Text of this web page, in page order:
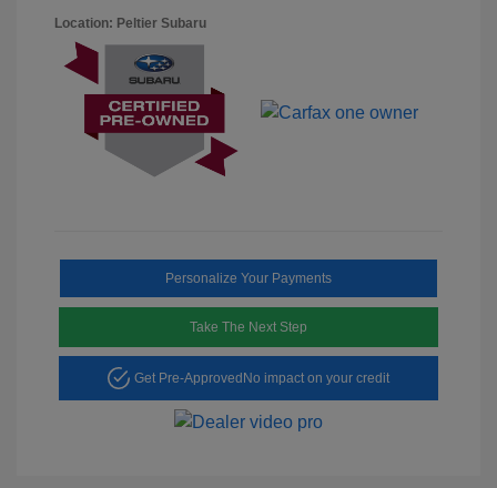
Location: Peltier Subaru
Personalize Your Payments
Take The Next Step
Get Pre-Approved No impact on your credit